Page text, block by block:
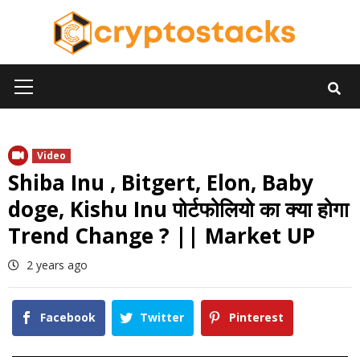
Menu
Video
Shiba Inu , Bitgert, Elon, Baby
doge, Kishu Inu पोर्टफोलियो का क्या होगा
Trend Change ? || Market UP
2 years ago
Facebook Twitter Pinterest